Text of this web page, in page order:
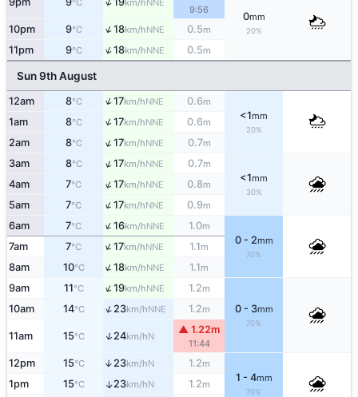
°C km/h
9:56
0mm
20%
10pm 9°C ↑18km/hNNE 0.5m
11pm 9°C ↑18km/hNNE 0.5m
Sun 9th August
12am 8°C ↑17km/hNNE 0.6m
<1mm
20%
1am 8°C ↑17km/hNNE 0.6m
2am 8°C ↑17km/hNNE 0.7m
3am 8°C ↑17km/hNNE 0.7m
<1mm
30%
4am 7°C ↑17km/hNNE 0.8m
5am 7°C ↑17km/hNNE 0.9m
6am 7°C ↑16km/hNNE 1.0m
0 - 2mm
70%
7am 7°C ↑17km/hNNE 1.1m
8am 10°C ↑18km/hNNE 1.1m
9am 11°C ↑19km/hNNE 1.2m
0 - 3mm
70%
10am 14°C ↑23km/hNNE 1.2m
11am 15°C ↑24km/hN
▲ 1.22m
11:44
12pm 15°C ↑ 23km/hN 1.2m
1 - 4mm
70%
1pm 15°C ↑23km/hN 1.2m